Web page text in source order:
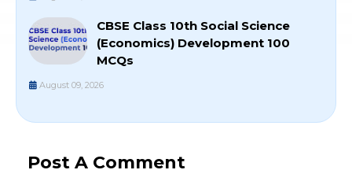
CBSE Class 10th Social Science
(Economics) Development 100
MCQs
August 09, 2026
Post A Comment